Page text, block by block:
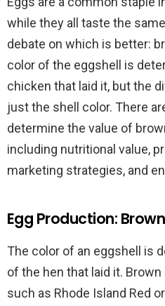
while they all taste the
debate on which is better:
color of the eggshell is
chicken that laid it, but the
just the shell color. There
determine the value of
including nutritional value,
marketing strategies, and
Egg Production:
The color of an eggshell is
of the hen that laid it.
such as Rhode Island Red